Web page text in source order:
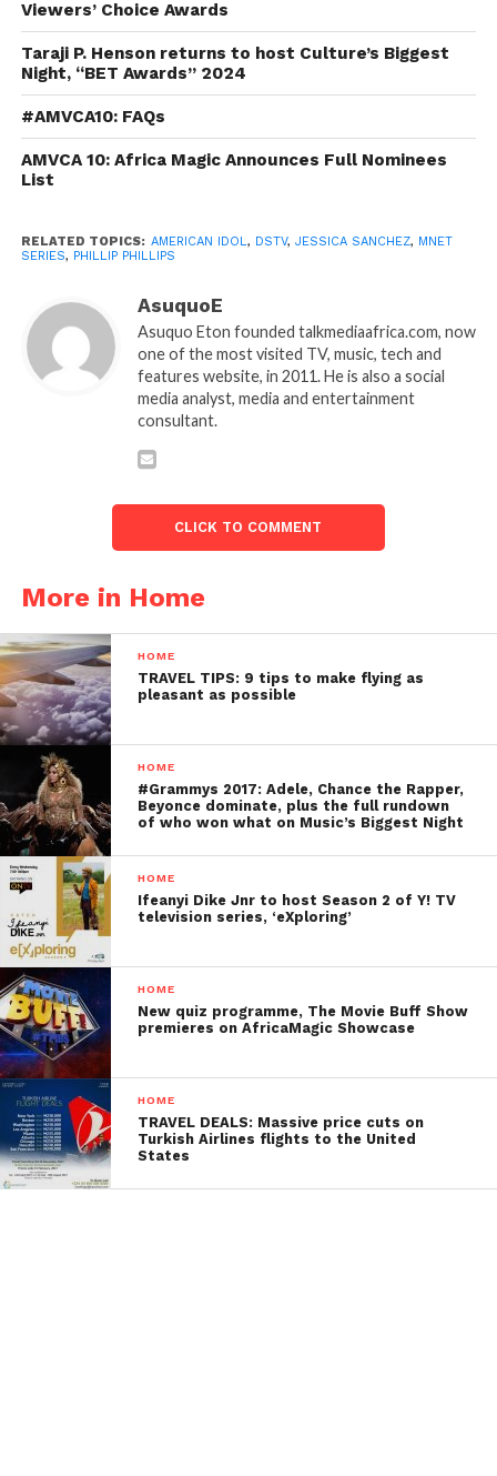
Viewers’ Choice Awards
Taraji P. Henson returns to host Culture’s Biggest
Night, “BET Awards” 2024
#AMVCA10: FAQs
AMVCA 10: Africa Magic Announces Full Nominees
List
RELATED TOPICS: AMERICAN IDOL, DSTV, JESSICA SANCHEZ, MNET
SERIES, PHILLIP PHILLIPS
AsuquoE
Asuquo Eton founded talkmediaafrica.com, now
one of the most visited TV, music, tech and
features website, in 2011. He is also a social
media analyst, media and entertainment
consultant.
CLICK TO COMMENT
More in Home
HOME
TRAVEL TIPS: 9 tips to make flying as
pleasant as possible
HOME
#Grammys 2017: Adele, Chance the Rapper,
Beyonce dominate, plus the full rundown
of who won what on Music’s Biggest Night
HOME
Ifeanyi Dike Jnr to host Season 2 of Y! TV
television series, ‘eXploring’
HOME
New quiz programme, The Movie Buff Show
premieres on AfricaMagic Showcase
HOME
TRAVEL DEALS: Massive price cuts on
Turkish Airlines flights to the United
States